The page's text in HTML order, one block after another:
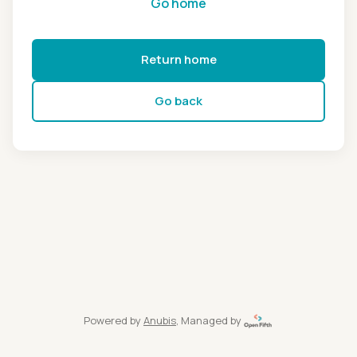
Return home
Go back
Powered by Anubis, Managed by